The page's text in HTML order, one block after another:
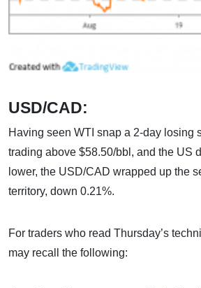
USD/CAD:
Having seen WTI snap a 2-day losing
trading above $58.50/bbl, and the US
lower, the USD/CAD wrapped up the
territory, down 0.21%.
For traders who read Thursday’s
may recall the following: